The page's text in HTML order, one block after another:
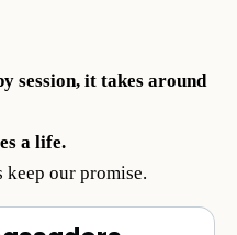
session, it takes around
a life.
our promise.